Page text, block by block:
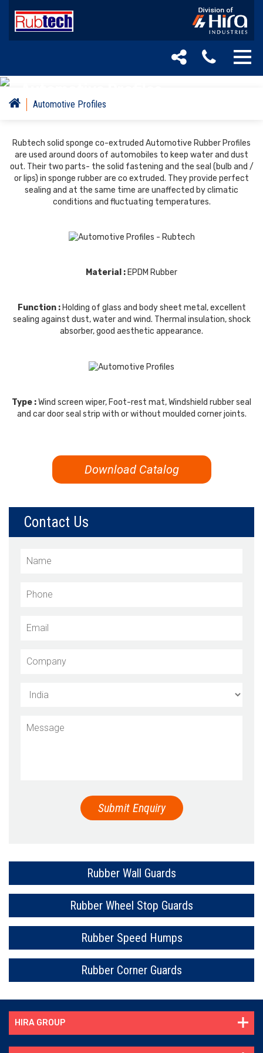
Automotive Profiles
Rubtech solid sponge co-extruded Automotive Rubber Profiles
are used around doors of automobiles to keep water and dust
out. Their two parts- the solid fastening and the seal (bulb and /
or lips) in sponge rubber are co extruded. They provide perfect
sealing and at the same time are unaffected by climatic
conditions and fluctuating temperatures.
Material : EPDM Rubber
Function :Holding of glass and body sheet metal, excellent
sealing against dust, water and wind. Thermal insulation, shock
absorber, good aesthetic appearance.
Type :Wind screen wiper, Foot-rest mat, Windshield rubber seal
and car door seal strip with or without moulded corner joints.
Download Catalog
Contact Us
Rubber Wall Guards
Rubber Wheel Stop Guards
Rubber Speed Humps
Rubber Corner Guards
HIRA GROUP